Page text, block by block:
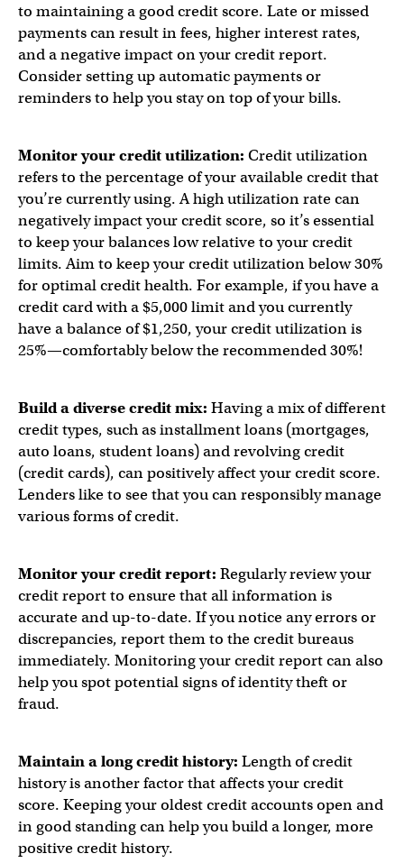
to maintaining a good credit score. Late or missed
payments can result in fees, higher interest rates,
and a negative impact on your credit report.
Consider setting up automatic payments or
reminders to help you stay on top of your bills.
Monitor your credit utilization: Credit utilization
refers to the percentage of your available credit that
you’re currently using. A high utilization rate can
negatively impact your credit score, so it’s essential
to keep your balances low relative to your credit
limits. Aim to keep your credit utilization below 30%
for optimal credit health. For example, if you have a
credit card with a $5,000 limit and you currently
have a balance of $1,250, your credit utilization is
25%—comfortably below the recommended 30%!
Build a diverse credit mix: Having a mix of different
credit types, such as installment loans (mortgages,
auto loans, student loans) and revolving credit
(credit cards), can positively affect your credit score.
Lenders like to see that you can responsibly manage
various forms of credit.
Monitor your credit report: Regularly review your
credit report to ensure that all information is
accurate and up-to-date. If you notice any errors or
discrepancies, report them to the credit bureaus
immediately. Monitoring your credit report can also
help you spot potential signs of identity theft or
fraud.
Maintain a long credit history: Length of credit
history is another factor that affects your credit
score. Keeping your oldest credit accounts open and
in good standing can help you build a longer, more
positive credit history.